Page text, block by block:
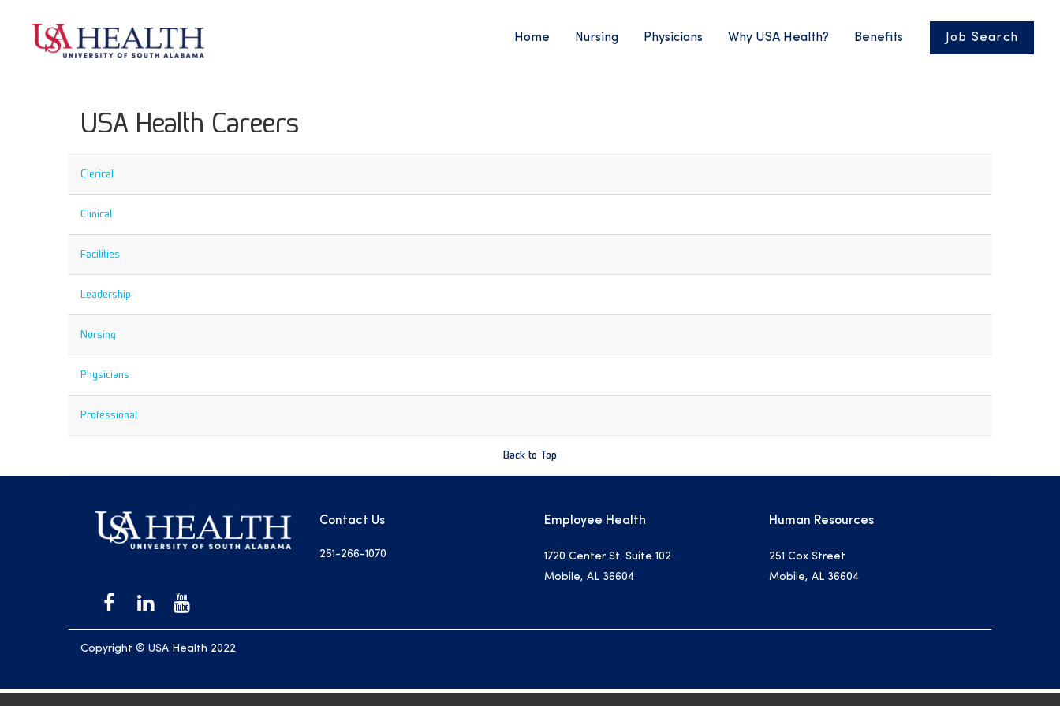
Home Nursing Physicians Why USA Health? Benefits Job Search
USA Health Careers
Clerical
Clinical
Facilities
Leadership
Nursing
Physicians
Professional
Back to Top
Contact Us
251-266-1070
Employee Health
1720 Center St. Suite 102
Mobile, AL 36604
Human Resources
251 Cox Street
Mobile, AL 36604
Copyright © USA Health 2022